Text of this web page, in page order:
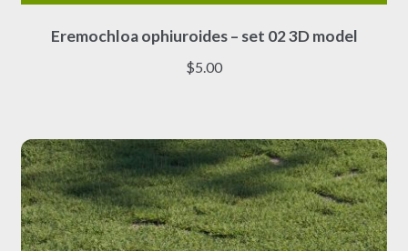
Eremochloa ophiuroides – set 02 3D model
$5.00
product
has
options
may
be
chosen
on